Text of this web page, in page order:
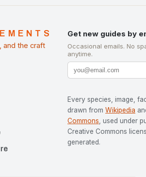
and the craft
Get new guides by
Occasional emails. No
anytime.
Every species, image,
drawn from Wikipedia
Commons , used under
Creative Commons
generated.